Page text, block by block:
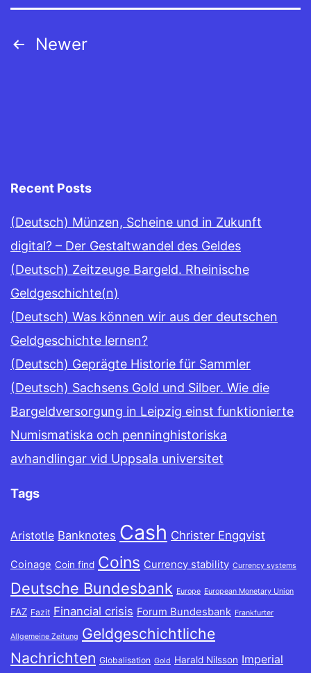
Posts
Newer
Recent Posts
(Deutsch) Münzen, Scheine und in Zukunft
digital? – Der Gestaltwandel des Geldes
(Deutsch) Zeitzeuge Bargeld. Rheinische
Geldgeschichte(n)
(Deutsch) Was können wir aus der deutschen
Geldgeschichte lernen?
(Deutsch) Geprägte Historie für Sammler
(Deutsch) Sachsens Gold und Silber. Wie die
Bargeldversorgung in Leipzig einst funktionierte
Numismatiska och penninghistoriska
avhandlingar vid Uppsala universitet
Tags
Aristotle Banknotes Cash Christer Engqvist
Coinage Coin find Coins Currency stability Currency systems
Deutsche Bundesbank Europe European Monetary Union
FAZ Fazit Financial crisis Forum Bundesbank Frankfurter
Allgemeine Zeitung Geldgeschichtliche
Nachrichten Globalisation Gold Harald Nilsson Imperial